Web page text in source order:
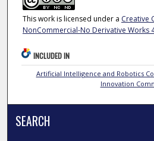
This work is licensed under a Creative
NonCommercial-No Derivative Works
INCLUDED IN
Artificial Intelligence and Robotics
Innovation
SEARCH